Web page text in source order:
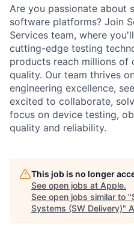
Are you passionate about
software platforms? Join
Services team, where
cutting-edge testing
products reach millions of
quality. Our team thrives
engineering excellence,
excited to collaborate,
focus on device testing,
quality and reliability.
This job is no longer
See open jobs at Apple.
See open jobs similar to "
Systems (SW Delivery)"